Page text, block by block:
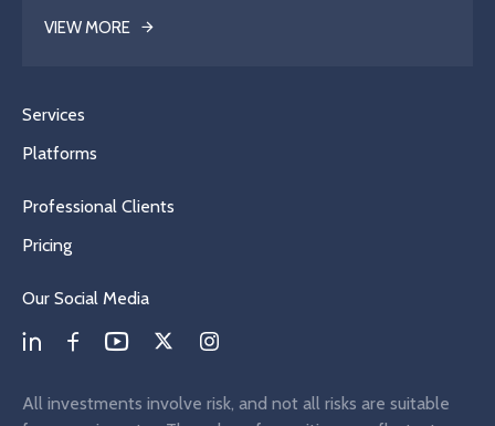
VIEW MORE
Services
Platforms
Professional Clients
Pricing
Our Social Media
All investments involve risk, and not all risks are suitable